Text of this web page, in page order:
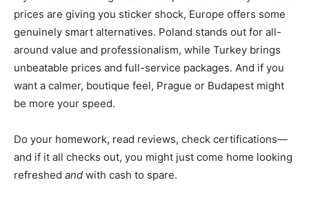
prices are giving you sticker shock, Europe offers some
genuinely smart alternatives. Poland stands out for all-
around value and professionalism, while Turkey brings
unbeatable prices and full-service packages. And if you
want a calmer, boutique feel, Prague or Budapest might
be more your speed.
Do your homework, read reviews, check certifications—
and if it all checks out, you might just come home looking
refreshed and with cash to spare.